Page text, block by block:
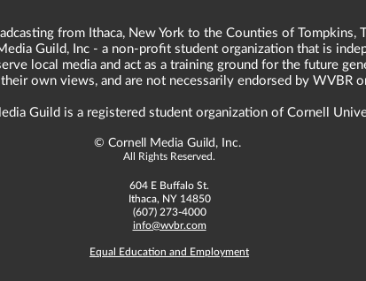
from Ithaca, New York to the Counties of Tompkins,
Guild, Inc - a non-profit student organization that is
local media and act as a training ground for the future
own views, and are not necessarily endorsed by WVBR
Guild is a registered student organization of Cornell
© Cornell Media Guild, Inc.
All Rights Reserved.
604 E Buffalo St.
Ithaca, NY 14850
(607) 273-4000
info@wvbr.com
Equal Education and Employment